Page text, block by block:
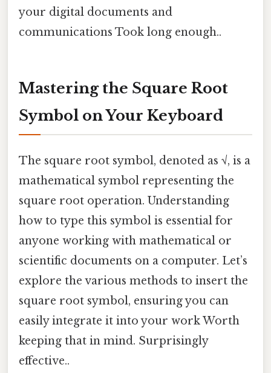
your digital documents and
communications Took long enough..
Mastering the Square Root
Symbol on Your Keyboard
The square root symbol, denoted as √, is a
mathematical symbol representing the
square root operation. Understanding
how to type this symbol is essential for
anyone working with mathematical or
scientific documents on a computer. Let’s
explore the various methods to insert the
square root symbol, ensuring you can
easily integrate it into your work Worth
keeping that in mind. Surprisingly
effective..